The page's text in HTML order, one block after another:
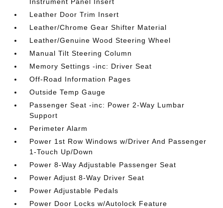
Leather Door Trim Insert
Leather/Chrome Gear Shifter Material
Leather/Genuine Wood Steering Wheel
Manual Tilt Steering Column
Memory Settings -inc: Driver Seat
Off-Road Information Pages
Outside Temp Gauge
Passenger Seat -inc: Power 2-Way Lumbar
Support
Perimeter Alarm
Power 1st Row Windows w/Driver And Passenger
1-Touch Up/Down
Power 8-Way Adjustable Passenger Seat
Power Adjust 8-Way Driver Seat
Power Adjustable Pedals
Power Door Locks w/Autolock Feature